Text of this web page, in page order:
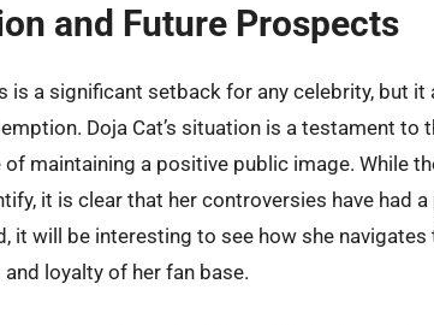
and Future Prospects
is a significant setback for any celebrity, but
Doja Cat’s situation is a testament to
maintaining a positive public image. While
it is clear that her controversies have had a
it will be interesting to see how she
loyalty of her fan base.